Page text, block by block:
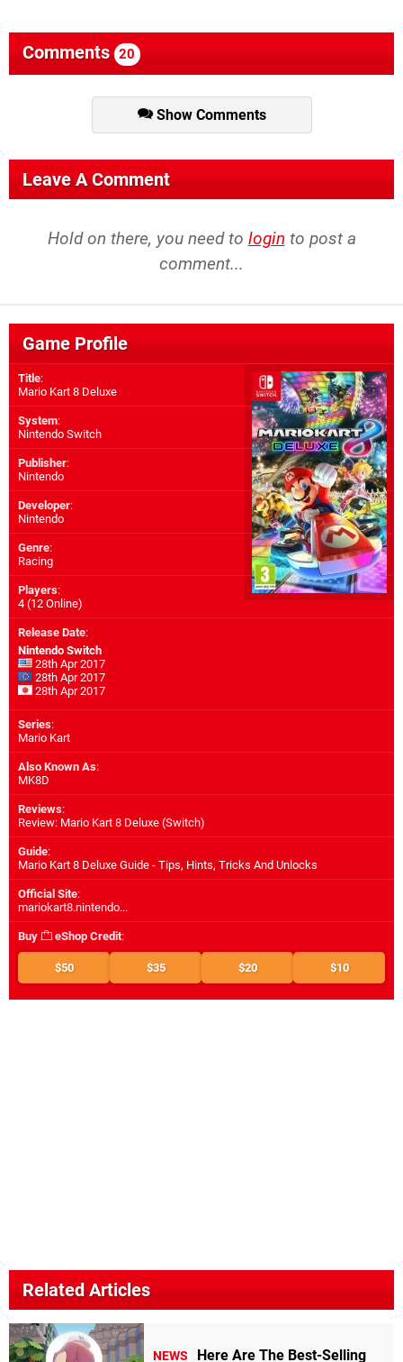
Comments 20
Show Comments
Leave A Comment
Hold on there, you need to login to post a
comment...
Game Profile
Title:
Mario Kart 8 Deluxe
System:
Nintendo Switch
Publisher:
Nintendo
Developer:
Nintendo
Genre:
Racing
Players:
4 (12 Online)
Release Date:
Nintendo Switch
28th Apr 2017
28th Apr 2017
28th Apr 2017
Series:
Mario Kart
Also Known As:
MK8D
Reviews:
Review: Mario Kart 8 Deluxe (Switch)
Guide:
Mario Kart 8 Deluxe Guide - Tips, Hints, Tricks And Unlocks
Official Site:
mariokart8.nintendo...
Buy eShop Credit:
$50 $35 $20 $10
Related Articles
NEWS Here Are The Best-Selling